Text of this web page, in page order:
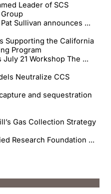
Leader of SCS
Sullivan announces ...
Supporting the California
Program
July 21 Workshop The ...
Neutralize CCS
and sequestration
Gas Collection Strategy
Research Foundation ...